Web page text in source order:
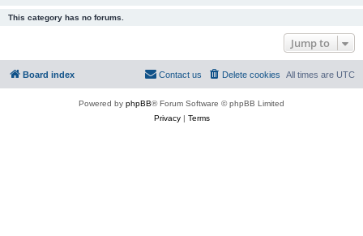
This category has no forums.
Jump to
Board index All times are UTC
Delete cookies
Contact us
Powered by phpBB® Forum Software © phpBB Limited
Privacy| Terms